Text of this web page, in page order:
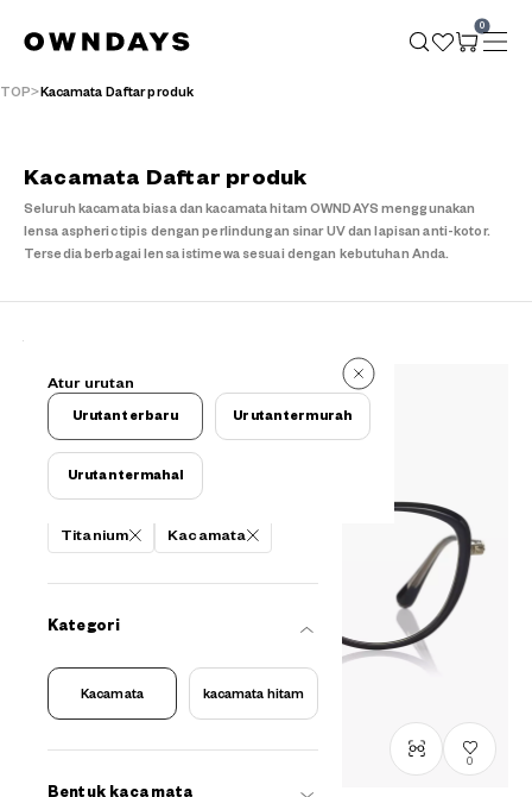
0
TOP Kacamata Daftar produk
Kacamata Daftar produk
Seluruh kacamata biasa dan kacamata hitam OWNDAYS menggunakan
lensa aspheric tipis dengan perlindungan sinar UV dan lapisan anti-kotor.
Tersedia berbagai lensa istimewa sesuai dengan kebutuhan Anda.
121 buah
Kriteria filter
Titanium Kacamata
Kategori
Kacamata kacamata hitam
Bentuk kacamata
Atur urutan
Urutan terbaru Urutan termurah
Urutan termahal
0